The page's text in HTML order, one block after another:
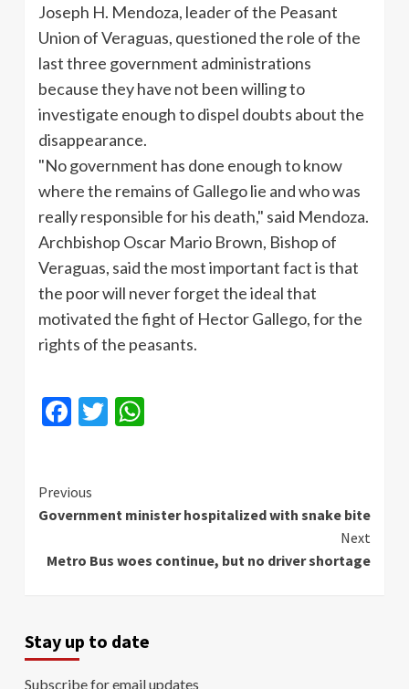
Joseph H. Mendoza, leader of the Peasant
Union ofVeraguas, questioned the role of the
last three government administrations
because they have not been willing to
investigate enough to dispel doubts about the
disappearance.
"No government has done enough to know
where the remains of Gallegolie and who was
really responsible for his death," said Mendoza.
Archbishop Oscar Mario Brown, Bishop of
Veraguas, said the most important fact is that
the poor will never forget the ideal that
motivated the fight of HectorGallego, for the
rights of the peasants.
Facebook
Twitter
Continue
Reading
Previous
Government minister hospitalized with snake bite
Next
Metro Bus woes continue, but no driver shortage
Stay up to date
Subscribe for email updates